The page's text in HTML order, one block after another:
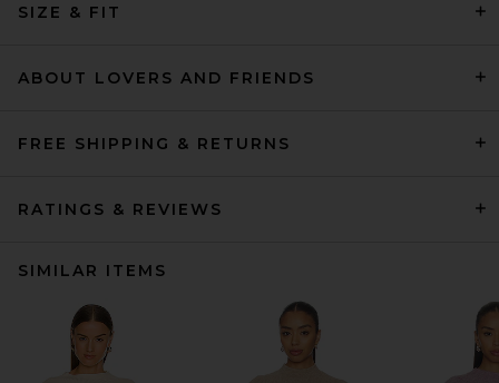
SIZE & FIT
ABOUT LOVERS AND FRIENDS
FREE SHIPPING & RETURNS
RATINGS & REVIEWS
SIMILAR ITEMS